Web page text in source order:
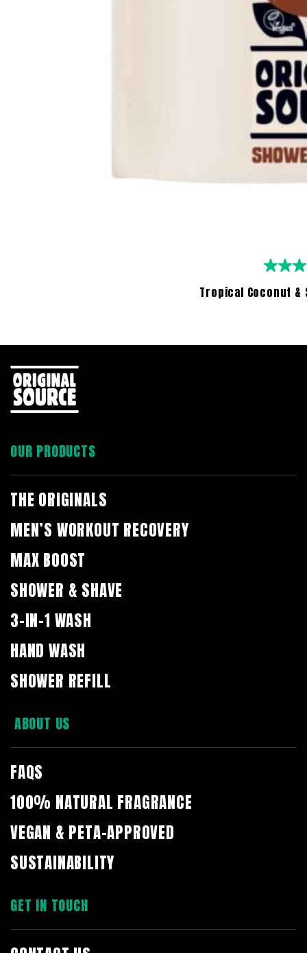
Tropical Coconut &
OUR PRODUCTS
THE ORIGINALS
MEN’S WORKOUT RECOVERY
MAX BOOST
SHOWER & SHAVE
3-IN-1 WASH
HAND WASH
SHOWER REFILL
ABOUT US
FAQS
100% NATURAL FRAGRANCE
VEGAN & PETA-APPROVED
SUSTAINABILITY
GET IN TOUCH